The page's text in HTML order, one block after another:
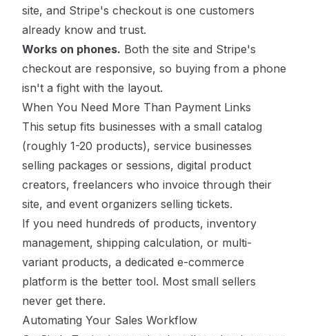
site, and Stripe's checkout is one customers
already know and trust.
Works on phones. Both the site and Stripe's
checkout are responsive, so buying from a phone
isn't a fight with the layout.
When You Need More Than Payment Links
This setup fits businesses with a small catalog
(roughly 1-20 products), service businesses
selling packages or sessions, digital product
creators, freelancers who invoice through their
site, and event organizers selling tickets.
If you need hundreds of products, inventory
management, shipping calculation, or multi-
variant products, a dedicated e-commerce
platform is the better tool. Most small sellers
never get there.
Automating Your Sales Workflow